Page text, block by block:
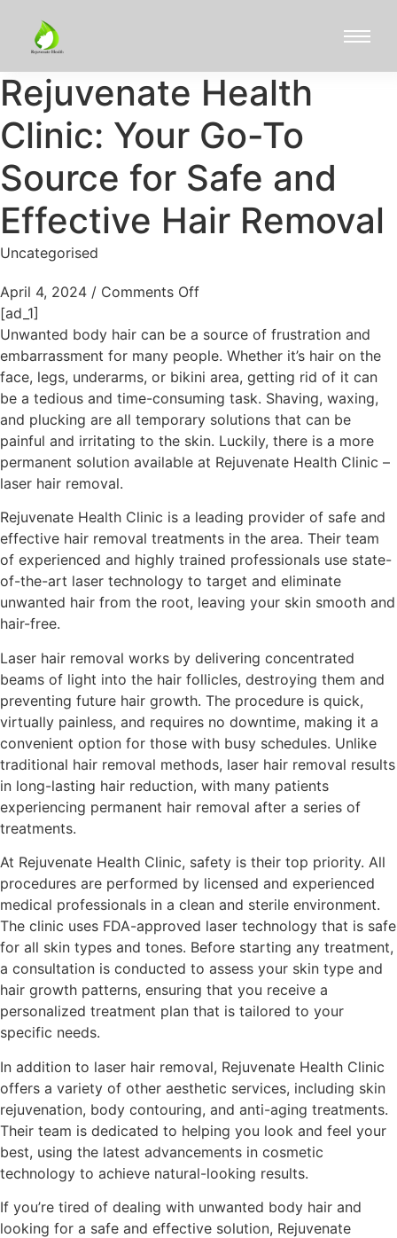
Rejuvenate Health
Clinic: Your Go-To
Source for Safe and
Effective Hair Removal
Uncategorised
April 4, 2024 / Comments Off
[ad_1]
Unwanted body hair can be a source of frustration and
embarrassment for many people. Whether it’s hair on the
face, legs, underarms, or bikini area, getting rid of it can
be a tedious and time-consuming task. Shaving, waxing,
and plucking are all temporary solutions that can be
painful and irritating to the skin. Luckily, there is a more
permanent solution available at Rejuvenate Health Clinic –
laser hair removal.
Rejuvenate Health Clinic is a leading provider of safe and
effective hair removal treatments in the area. Their team
of experienced and highly trained professionals use state-
of-the-art laser technology to target and eliminate
unwanted hair from the root, leaving your skin smooth and
hair-free.
Laser hair removal works by delivering concentrated
beams of light into the hair follicles, destroying them and
preventing future hair growth. The procedure is quick,
virtually painless, and requires no downtime, making it a
convenient option for those with busy schedules. Unlike
traditional hair removal methods, laser hair removal results
in long-lasting hair reduction, with many patients
experiencing permanent hair removal after a series of
treatments.
At Rejuvenate Health Clinic, safety is their top priority. All
procedures are performed by licensed and experienced
medical professionals in a clean and sterile environment.
The clinic uses FDA-approved laser technology that is safe
for all skin types and tones. Before starting any treatment,
a consultation is conducted to assess your skin type and
hair growth patterns, ensuring that you receive a
personalized treatment plan that is tailored to your
specific needs.
In addition to laser hair removal, Rejuvenate Health Clinic
offers a variety of other aesthetic services, including skin
rejuvenation, body contouring, and anti-aging treatments.
Their team is dedicated to helping you look and feel your
best, using the latest advancements in cosmetic
technology to achieve natural-looking results.
If you’re tired of dealing with unwanted body hair and
looking for a safe and effective solution, Rejuvenate